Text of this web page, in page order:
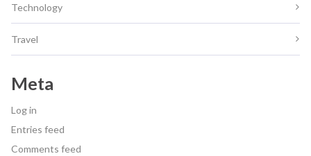
Technology
Travel
Meta
Log in
Entries feed
Comments feed